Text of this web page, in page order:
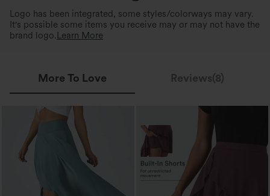
Logo has been integrated, some styles/colorways may vary.
It's possible some items you receive may or may not have the
brand logo. Learn More
More To Love Reviews(8)